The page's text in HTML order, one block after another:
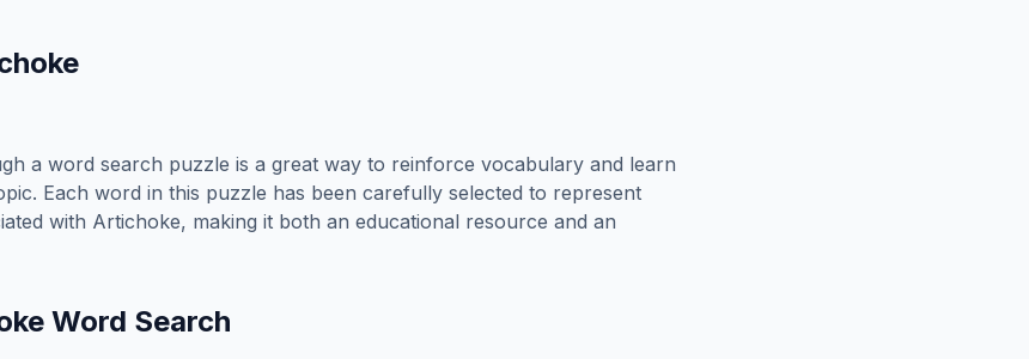
a word search puzzle is a great way to reinforce vocabulary and learn
Each word in this puzzle has been carefully selected to represent
with Artichoke, making it both an educational resource and an
Word Search